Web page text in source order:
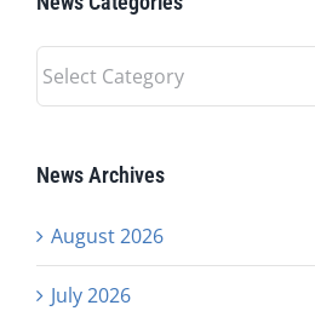
News
Categories
News Archives
August 2026
July 2026